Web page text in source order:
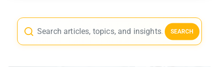
SEARCH